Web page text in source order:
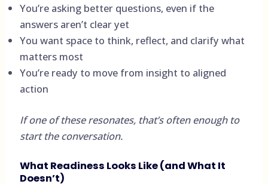
You’re asking better questions, even if the
answers aren’t clear yet
You want space to think, reflect, and clarify what
matters most
You’re ready to move from insight to aligned
action
If one of these resonates, that’s often enough to
start the conversation.
What Readiness Looks Like (and What It
Doesn’t)